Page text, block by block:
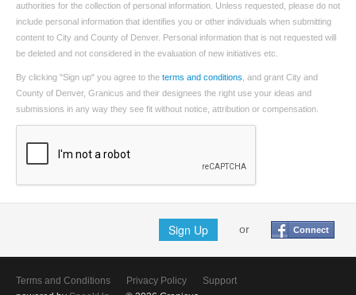
authorities for the collection of personal information. Unless requested, please do not
include personal information that identifies you or other individuals when submitting
content to City and County of Denver. Personal information that is not requested will
be deleted and not considered in the evaluation of new initiatives etc.
By clicking "Sign up" you agree to the terms and conditions , and grant City and
County of Denver, Granicus and their designees the right use your ideas and
submissions in any way they see fit without notice, attribution or compensation.
Sign Up or Connect
Terms and Conditions Privacy Policy
Support